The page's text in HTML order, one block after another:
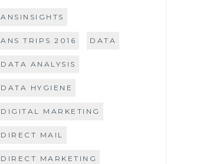
ANSINSIGHTS
ANS TRIPS 2016 DATA
DATA ANALYSIS
DATA HYGIENE
DIGITAL MARKETING
DIRECT MAIL
DIRECT MARKETING